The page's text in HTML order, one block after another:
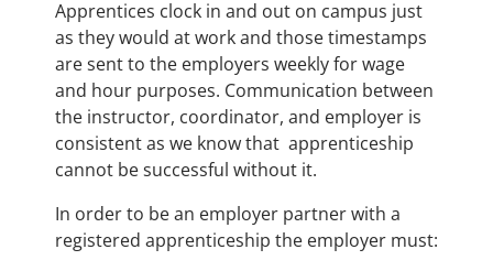
Apprentices clock in and out on campus just
as they would at work and those timestamps
are sent to the employers weekly for wage
and hour purposes. Communication between
the instructor, coordinator, and employer is
consistent as we know that apprenticeship
cannot be successful without it.
In order to be an employer partner with a
registered apprenticeship the employer must: